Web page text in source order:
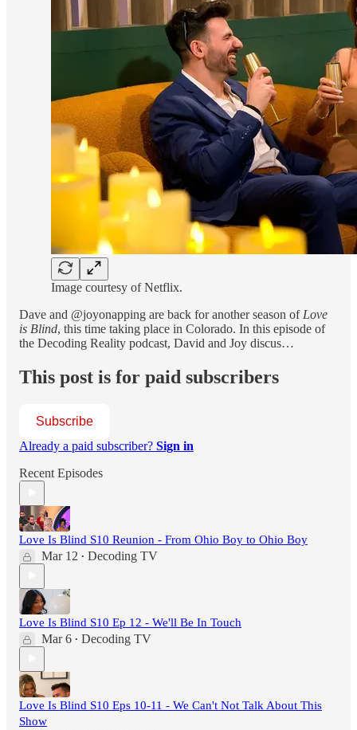
Image courtesy of Netflix.
Dave and @joyonapping are back for another season of Love
is Blind, this time taking place in Colorado. In this episode of
the Decoding Reality podcast, David and Joy discus…
This post is for paid subscribers
Subscribe
Already a paid subscriber? Sign in
Recent Episodes
Love Is Blind S10 Reunion - From Ohio Boy to Ohio Boy
Mar 12 • Decoding TV
Love Is Blind S10 Ep 12 - We'll Be In Touch
Mar 6 • Decoding TV
Love Is Blind S10 Eps 10-11 - We Can't Not Talk About This
Show